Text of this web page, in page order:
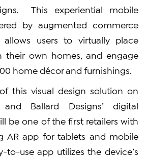
This experiential mobile
by augmented commerce
allows users to virtually place
their own homes, and engage
home décor and furnishings.
this visual design solution on
Ballard Designs’ digital
be one of the first retailers with
AR app for tablets and mobile
to-use app utilizes the device’s